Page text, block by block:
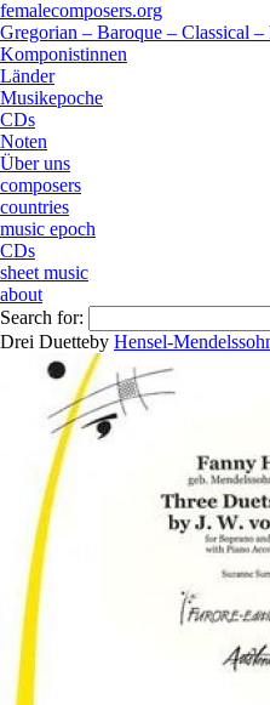
femalecomposers.org
Gregorian – Baroque – Classical
Komponistinnen
Länder
Musikepoche
CDs
Noten
Über uns
composers
countries
music epoch
CDs
sheet music
about
Search for:
Drei Duetteby Hensel-